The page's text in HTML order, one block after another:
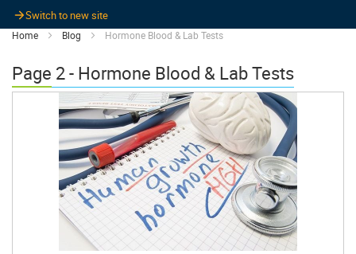
Switch to new site
Home Blog Hormone Blood & Lab Tests
Page 2 - Hormone Blood & Lab Tests